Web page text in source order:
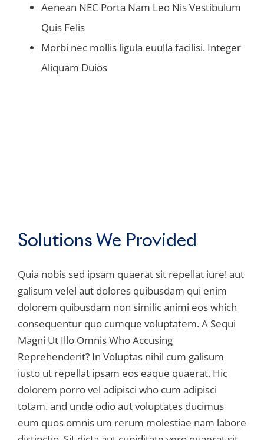
Aenean NEC Porta Nam Leo Nis Vestibulum
Quis Felis
Morbi nec mollis ligula euulla facilisi. Integer
Aliquam Duios
Solutions We Provided
Quia nobis sed ipsam quaerat sit repellat iure! aut
galisum velel aut dolores quibusdam qui enim
dolorem quibusdam non similic animi eos which
consequentur quo cumque voluptatem. A Sequi
Magni Ut Illo Omnis Who Accusing
Reprehenderit? In Voluptas nihil cum galisum
iusto ut repellat ipsam eos eaque quaerat. Hic
dolorem porro vel adipisci who cum adipisci
totam. and unde odio aut voluptates ducimus
eum quos omnis um rerum molestiae nam labore